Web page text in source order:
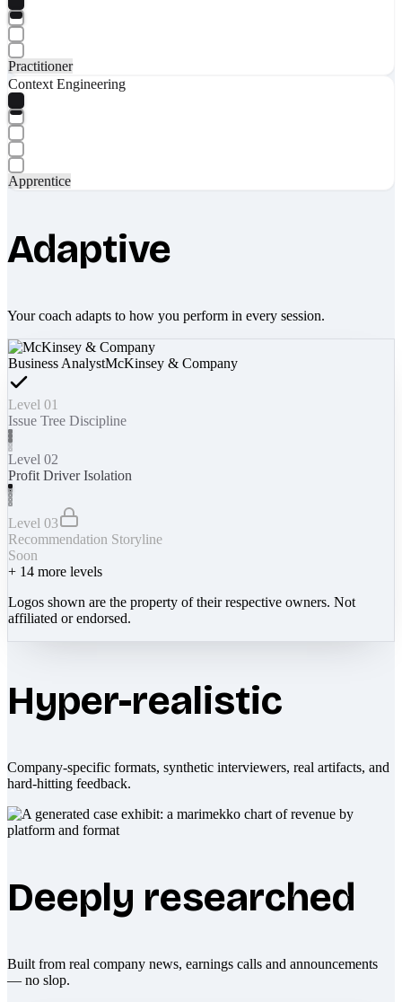
Practitioner
Context Engineering
Apprentice
Adaptive
Your coach adapts to how you perform in every session.
Business AnalystMcKinsey & Company
Level 01
Issue Tree Discipline
Level 02
Profit Driver Isolation
Level 03
Recommendation Storyline
Soon
+ 14 more levels
Logos shown are the property of their respective owners. Not
affiliated or endorsed.
Hyper-realistic
Company-specific formats, synthetic interviewers, real artifacts, and
hard-hitting feedback.
Deeply researched
Built from real company news, earnings calls and announcements
— no slop.